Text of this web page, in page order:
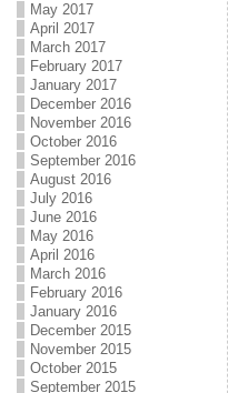
May 2017
April 2017
March 2017
February 2017
January 2017
December 2016
November 2016
October 2016
September 2016
August 2016
July 2016
June 2016
May 2016
April 2016
March 2016
February 2016
January 2016
December 2015
November 2015
October 2015
September 2015